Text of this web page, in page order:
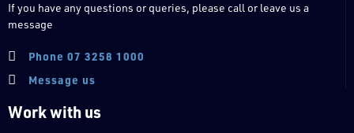
If you have any questions or queries, please call or leave us a
message
Phone 07 3258 1000
Message us
Work with us